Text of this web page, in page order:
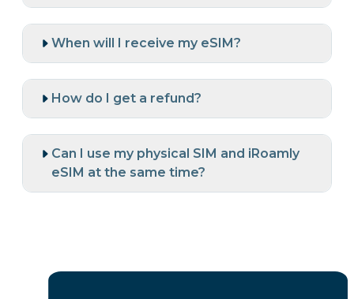
When will I receive my eSIM?
How do I get a refund?
Can I use my physical SIM and iRoamly
eSIM at the same time?